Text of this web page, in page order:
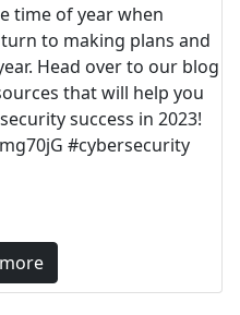
time of year when
to making plans and
Head over to our blog
that will help you
success in 2023!
#cybersecurity